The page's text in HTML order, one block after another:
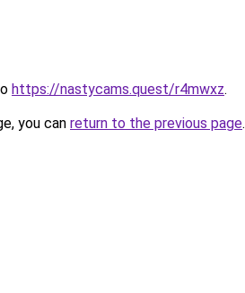
https://nastycams.quest/r4mwxz.
you can return to the previous page.